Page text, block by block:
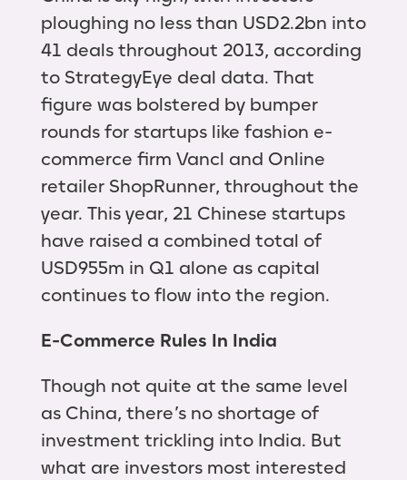
ploughing no less than USD2.2bn into
41 deals throughout 2013, according
to StrategyEye deal data. That
figure was bolstered by bumper
rounds for startups like fashion e-
commerce firm Vancl and Online
retailer ShopRunner, throughout the
year. This year, 21 Chinese startups
have raised a combined total of
USD955m in Q1 alone as capital
continues to flow into the region.
E-Commerce Rules In India
Though not quite at the same level
as China, there’s no shortage of
investment trickling into India. But
what are investors most interested